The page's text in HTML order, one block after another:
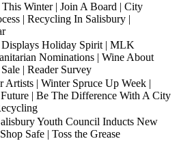
This Winter | Join A Board | City
| Recycling In Salisbury |
Holiday Spirit | MLK
Nominations | Wine About
| Reader Survey
Artists | Winter Spruce Up Week |
| Be The Difference With A City
Youth Council Inducts New
Safe | Toss the Grease